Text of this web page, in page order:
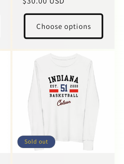
price
Choose options
Sold out